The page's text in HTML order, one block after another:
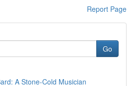
Report Page
Go
A Stone-Cold Musician